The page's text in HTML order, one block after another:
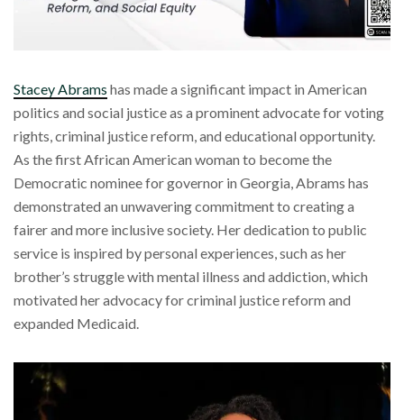
Stacey Abrams has made a significant impact in American
politics and social justice as a prominent advocate for voting
rights, criminal justice reform, and educational opportunity.
As the first African American woman to become the
Democratic nominee for governor in Georgia, Abrams has
demonstrated an unwavering commitment to creating a
fairer and more inclusive society. Her dedication to public
service is inspired by personal experiences, such as her
brother’s struggle with mental illness and addiction, which
motivated her advocacy for criminal justice reform and
expanded Medicaid.